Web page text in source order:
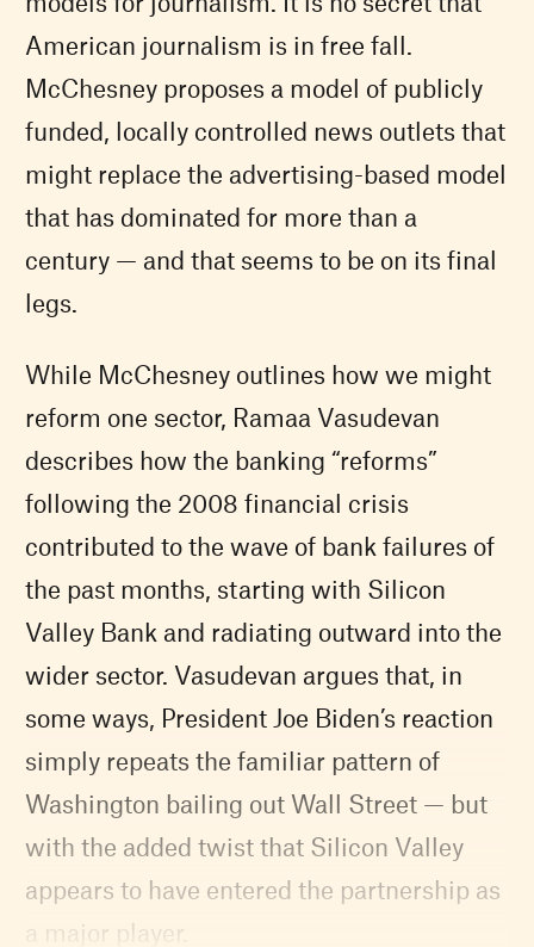
American journalism is in free fall.
McChesney proposes a model of publicly
funded, locally controlled news outlets that
might replace the advertising-based model
that has dominated for more than a
century — and that seems to be on its final
legs.
While McChesney outlines how we might
reform one sector, Ramaa Vasudevan
describes how the banking “reforms”
following the 2008 financial crisis
contributed to the wave of bank failures of
the past months, starting with Silicon
Valley Bank and radiating outward into the
wider sector. Vasudevan argues that, in
some ways, President Joe Biden’s reaction
simply repeats the familiar pattern of
Washington bailing out Wall Street — but
with the added twist that Silicon Valley
appears to have entered the partnership as
a major player.